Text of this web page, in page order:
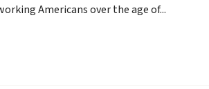
Americans over the age of...